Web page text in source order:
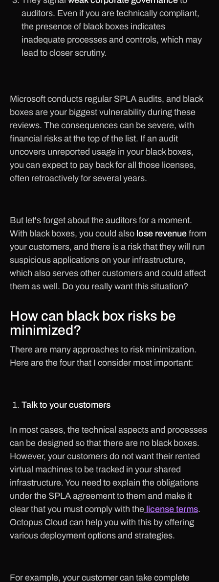
auditors. Even if you are technically compliant,
the presence of black boxes indicates
inadequate processes and controls, which may
lead to closer scrutiny.
Microsoft conducts regular SPLA audits, and black
boxes are your biggest vulnerability during these
reviews. The consequences can be severe, with
financial risks at the top of the list. If an audit
uncovers unreported usage in your black boxes,
you can expect to pay back for all those licenses,
often retroactively for several years.
But let's forget about the auditors for a moment.
With black boxes, you could also lose revenue from
your customers, and there is a risk that they will run
suspicious applications on your infrastructure,
which also serves other customers and could affect
them as well. Do you really want this situation?
How can black box risks be
minimized?
There are many approaches to risk minimization.
Here are the four that I consider most important:
Talk to your customers
In most cases, the technical aspects and processes
can be designed so that there are no black boxes.
However, your customers do not want their rented
virtual machines to be tracked in your shared
infrastructure. You need to explain the obligations
under the SPLA agreement to them and make it
clear that you must comply with the license terms.
Octopus Cloud can help you with this by offering
various deployment options and strategies.
For example, your customer can take complete